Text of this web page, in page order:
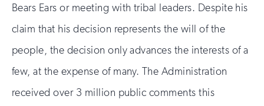
Bears Ears or meeting with tribal leaders. Despite his
claim that his decision represents the will of the
people, the decision only advances the interests of a
few, at the expense of many. The Administration
received over 3 million public comments this